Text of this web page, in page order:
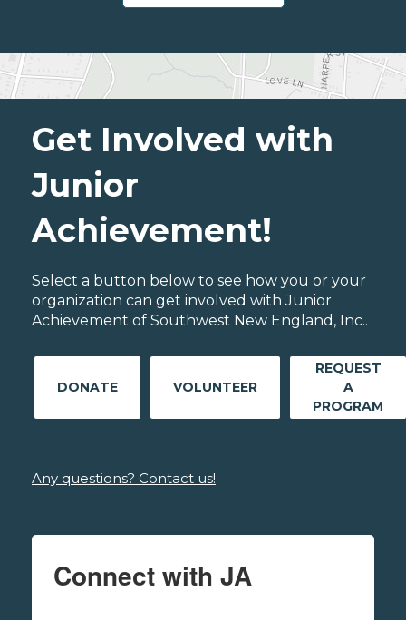
Get Involved with
Junior
Achievement!
Select a button below to see how you or your
organization can get involved with Junior
Achievement of Southwest New England, Inc..
DONATE VOLUNTEER
REQUEST
A
PROGRAM
Any questions? Contact us!
Connect with JA